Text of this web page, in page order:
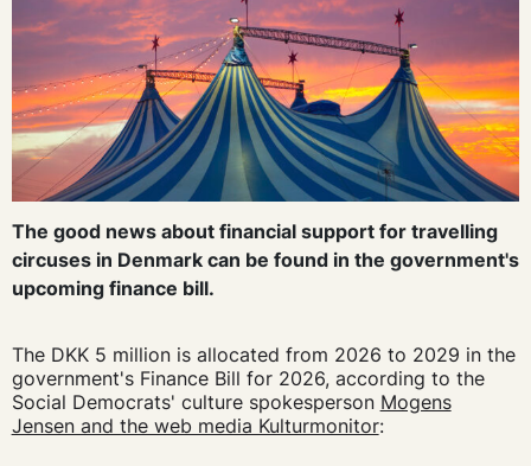
The good news about financial support for travelling
circuses in Denmark can be found in the government's
upcoming finance bill.
The DKK 5 million is allocated from 2026 to 2029 in the
government's Finance Bill for 2026, according to the
Social Democrats' culture spokesperson Mogens
Jensen and the web media Kulturmonitor: